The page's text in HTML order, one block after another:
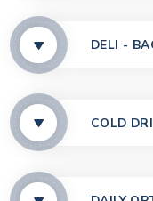
DELI -
COLD